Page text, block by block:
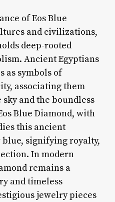
of Eos Blue
and civilizations,
deep-rooted
Ancient Egyptians
as symbols of
associating them
and the boundless
Blue Diamond, with
this ancient
signifying royalty,
In modern
remains a
and timeless
jewelry pieces